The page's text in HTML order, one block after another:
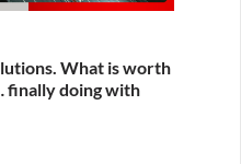
What is worth
finally doing with